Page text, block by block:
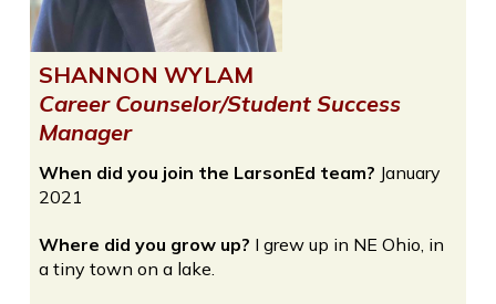
SHANNON WYLAM
Career Counselor/Student Success
Manager
When did you join the LarsonEd team? January
2021
Where did you grow up? I grew up in NE Ohio, in
a tiny town on a lake.